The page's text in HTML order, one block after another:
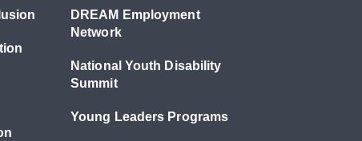
DREAM Employment
Network
National Youth Disability
Summit
Young Leaders Programs